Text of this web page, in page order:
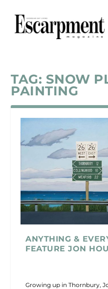
TAG: SNOW
PAINTING
ANYTHING &
FEATURE JON
Growing up in Thornbury,